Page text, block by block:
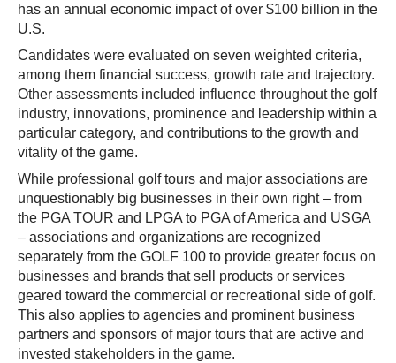
has an annual economic impact of over $100 billion in the
U.S.
Candidates were evaluated on seven weighted criteria,
among them financial success, growth rate and trajectory.
Other assessments included influence throughout the golf
industry, innovations, prominence and leadership within a
particular category, and contributions to the growth and
vitality of the game.
While professional golf tours and major associations are
unquestionably big businesses in their own right – from
the PGA TOUR and LPGA to PGA of America and USGA
– associations and organizations are recognized
separately from the GOLF 100 to provide greater focus on
businesses and brands that sell products or services
geared toward the commercial or recreational side of golf.
This also applies to agencies and prominent business
partners and sponsors of major tours that are active and
invested stakeholders in the game.